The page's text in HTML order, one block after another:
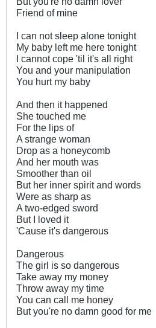
Friend of mine
I can not sleep alone tonight
My baby left me here tonight
I cannot cope 'til it's all right
You and your manipulation
You hurt my baby
And then it happened
She touched me
For the lips of
A strange woman
Drop as a honeycomb
And her mouth was
Smoother than oil
But her inner spirit and words
Were as sharp as
A two-edged sword
But I loved it
'Cause it's dangerous
Dangerous
The girl is so dangerous
Take away my money
Throw away my time
You can call me honey
But you're no damn good for me